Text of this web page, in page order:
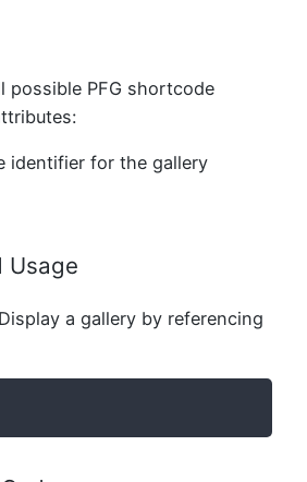
possible PFG shortcode
identifier for the gallery
Usage
a gallery by referencing